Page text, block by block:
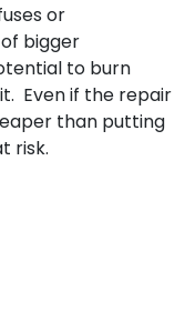
or
bigger
to burn
Even if the repair
than putting
risk.